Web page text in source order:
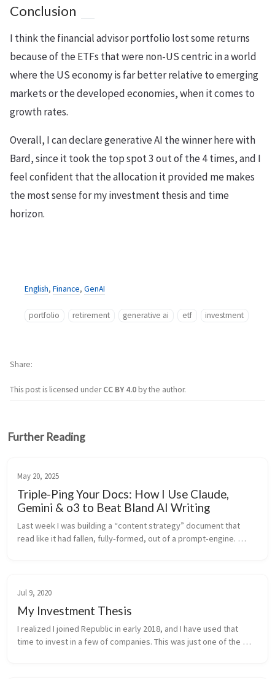
Conclusion
I think the financial advisor portfolio lost some returns
because of the ETFs that were non-US centric in a world
where the US economy is far better relative to emerging
markets or the developed economies, when it comes to
growth rates.
Overall, I can declare generative AI the winner here with
Bard, since it took the top spot 3 out of the 4 times, and I
feel confident that the allocation it provided me makes
the most sense for my investment thesis and time
horizon.
English, Finance, GenAI
portfolio retirement generative ai etf investment
This post is licensed underCC BY 4.0by the author.
Share
Further Reading
May 20, 2025
Triple-Ping Your Docs: How I Use Claude,
Gemini & o3 to Beat Bland AI Writing
Last week I was building a “content strategy” document that
read like it had fallen, fully‑formed, out of a prompt‑engine.
Jul 9, 2020
My Investment Thesis
I realized I joined Republic in early 2018, and I have used that
time to invest in a few of companies. This was just one of the